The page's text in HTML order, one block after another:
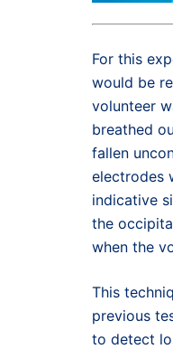
For this
would be
volunteer
breathed
fallen
electrodes
indicative
the
when the
This
previous
to detect